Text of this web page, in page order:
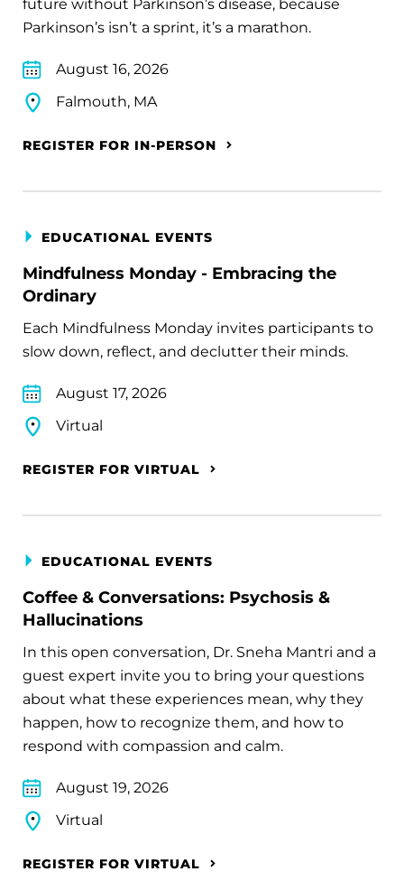
future without Parkinson’s disease, because
Parkinson’s isn’t a sprint, it’s a marathon.
August 16, 2026
Falmouth, MA
REGISTER FOR IN-PERSON
EDUCATIONAL EVENTS
Mindfulness Monday - Embracing the
Ordinary
Each Mindfulness Monday invites participants to
slow down, reflect, and declutter their minds.
August 17, 2026
Virtual
REGISTER FOR VIRTUAL
EDUCATIONAL EVENTS
Coffee & Conversations: Psychosis &
Hallucinations
In this open conversation, Dr. Sneha Mantri and a
guest expert invite you to bring your questions
about what these experiences mean, why they
happen, how to recognize them, and how to
respond with compassion and calm.
August 19, 2026
Virtual
REGISTER FOR VIRTUAL